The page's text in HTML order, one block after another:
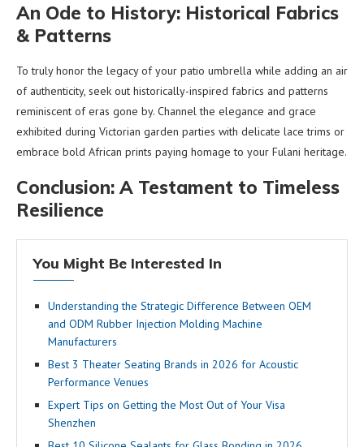
An Ode to History: Historical Fabrics
& Patterns
To truly honor the legacy of your patio umbrella while adding an air
of authenticity, seek out historically-inspired fabrics and patterns
reminiscent of eras gone by. Channel the elegance and grace
exhibited during Victorian garden parties with delicate lace trims or
embrace bold African prints paying homage to your Fulani heritage.
Conclusion: A Testament to Timeless
Resilience
You Might Be Interested In
Understanding the Strategic Difference Between OEM
and ODM Rubber Injection Molding Machine
Manufacturers
Best 3 Theater Seating Brands in 2026 for Acoustic
Performance Venues
Expert Tips on Getting the Most Out of Your Visa
Shenzhen